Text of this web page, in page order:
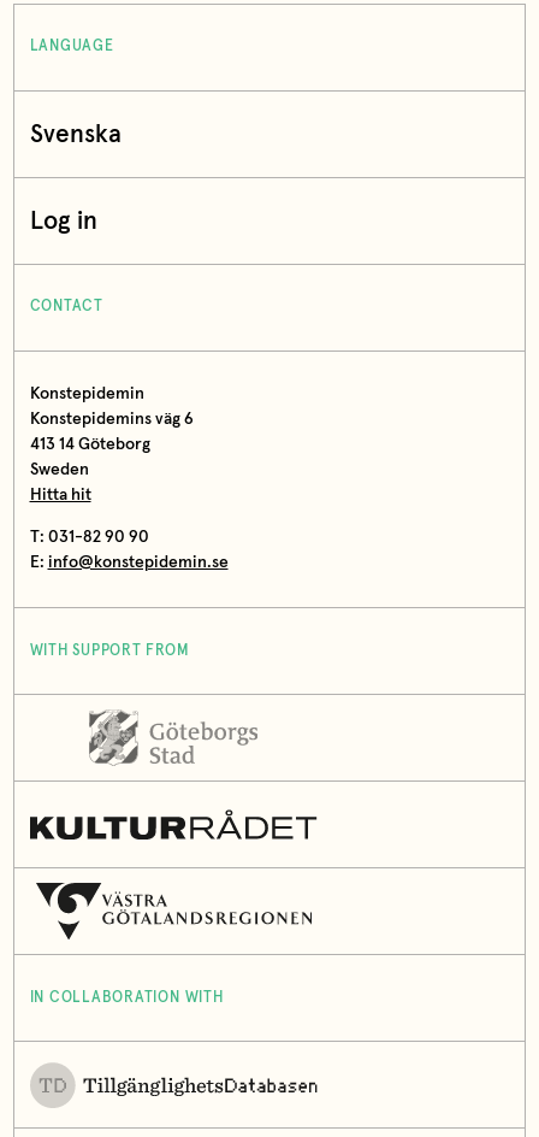
LANGUAGE
Svenska
Log in
CONTACT
Konstepidemin
Konstepidemins väg 6
413 14 Göteborg
Sweden
Hitta hit
T: 031-82 90 90
E: info@konstepidemin.se
WITH SUPPORT FROM
IN COLLABORATION WITH